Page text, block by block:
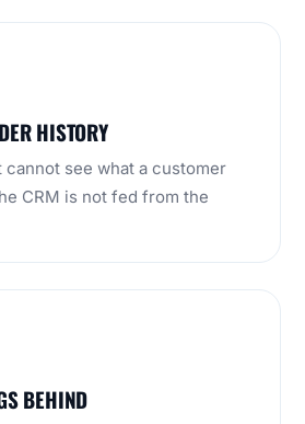
HISTORY
cannot see what a customer
CRM is not fed from the
BEHIND